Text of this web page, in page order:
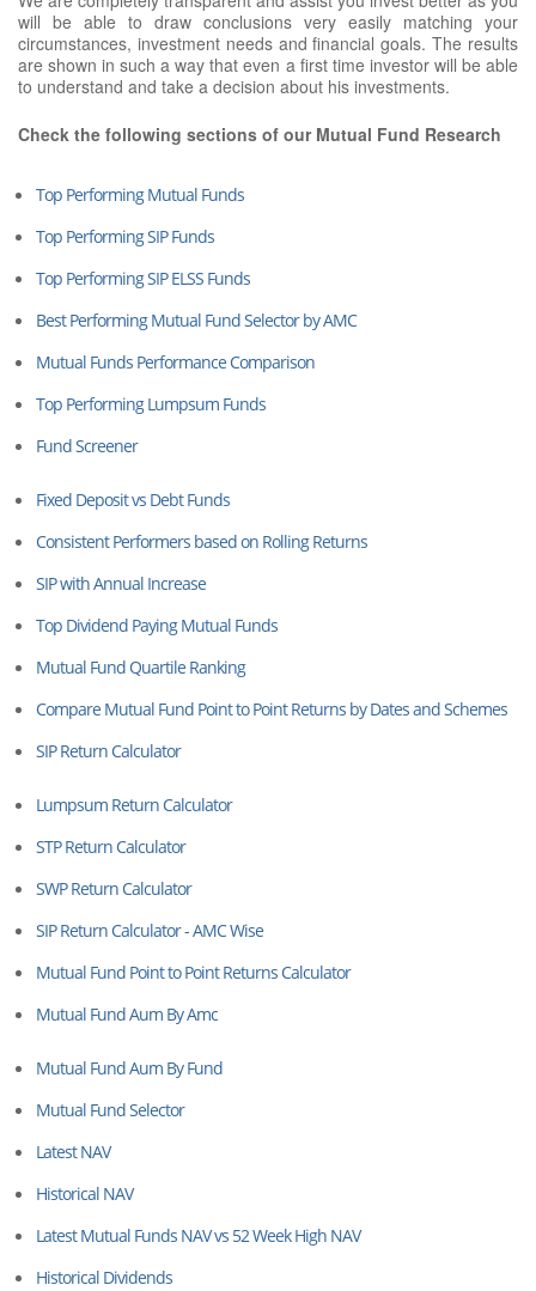
will be able to draw conclusions very easily matching your
circumstances, investment needs and financial goals. The results
are shown in such a way that even a first time investor will be able
to understand and take a decision about his investments.
Check the following sections of our Mutual Fund Research
Top Performing Mutual Funds
Top Performing SIP Funds
Top Performing SIP ELSS Funds
Best Performing Mutual Fund Selector by AMC
Mutual Funds Performance Comparison
Top Performing Lumpsum Funds
Fund Screener
Fixed Deposit vs Debt Funds
Consistent Performers based on Rolling Returns
SIP with Annual Increase
Top Dividend Paying Mutual Funds
Mutual Fund Quartile Ranking
Compare Mutual Fund Point to Point Returns by Dates and Schemes
SIP Return Calculator
Lumpsum Return Calculator
STP Return Calculator
SWP Return Calculator
SIP Return Calculator - AMC Wise
Mutual Fund Point to Point Returns Calculator
Mutual Fund Aum By Amc
Mutual Fund Aum By Fund
Mutual Fund Selector
Latest NAV
Historical NAV
Latest Mutual Funds NAV vs 52 Week High NAV
Historical Dividends